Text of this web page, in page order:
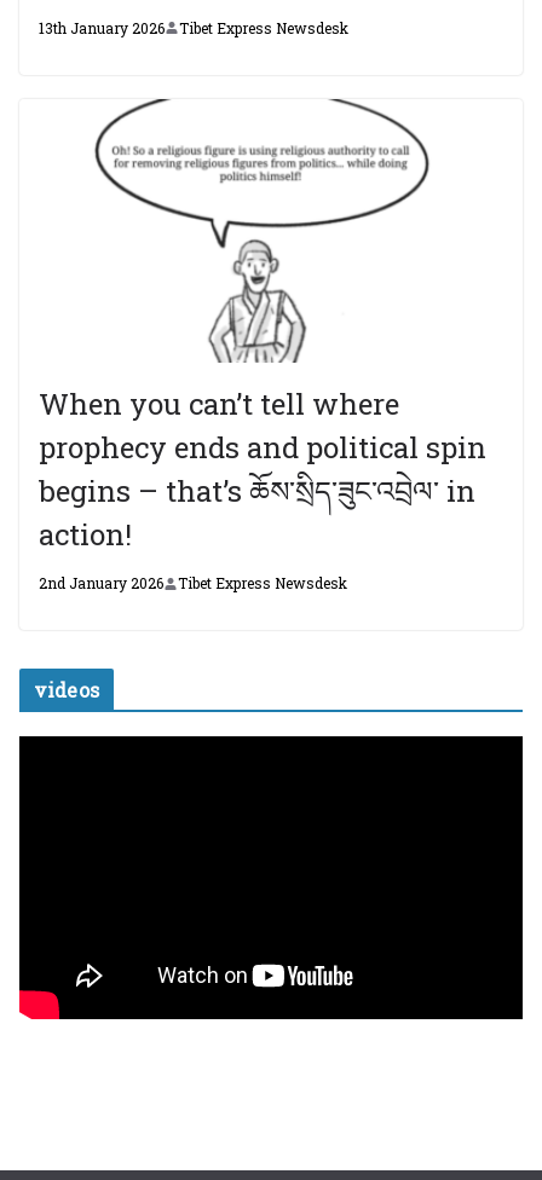
13th January 2026 Tibet Express Newsdesk
When you can’t tell where
prophecy ends and political spin
begins – that’s ཆོས་སྲིད་ཟུང་འབྲེལ་ in
action!
2nd January 2026 Tibet Express Newsdesk
videos